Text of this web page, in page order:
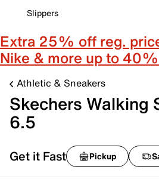
Slippers
Extra 25% off reg.
Nike & more up to
Athletic & Sneakers
Skechers Walking
6.5
Get it Fast Pickup